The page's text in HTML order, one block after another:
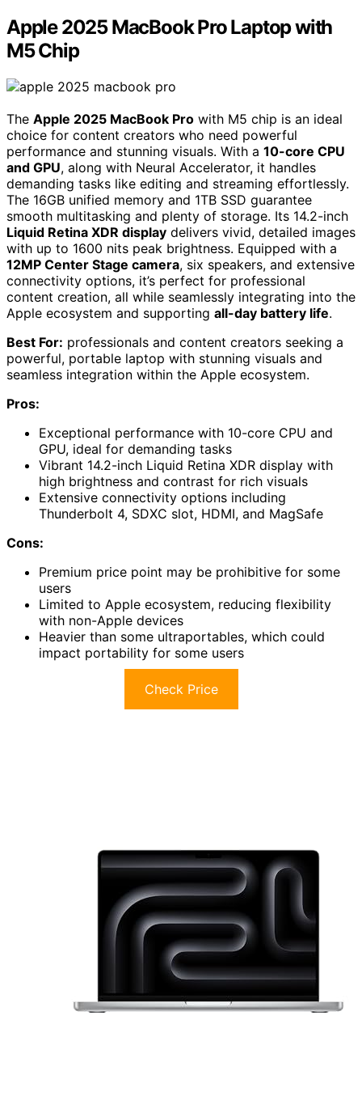
Apple 2025 MacBook Pro Laptop with
M5 Chip
The Apple 2025 MacBook Pro with M5 chip is an ideal
choice for content creators who need powerful
performance and stunning visuals. With a 10-core CPU
and GPU, along with Neural Accelerator, it handles
demanding tasks like editing and streaming effortlessly.
The 16GB unified memory and 1TB SSD guarantee
smooth multitasking and plenty of storage. Its 14.2-inch
Liquid Retina XDR display delivers vivid, detailed images
with up to 1600 nits peak brightness. Equipped with a
12MP Center Stage camera, six speakers, and extensive
connectivity options, it’s perfect for professional
content creation, all while seamlessly integrating into the
Apple ecosystem and supporting all-day battery life.
Best For: professionals and content creators seeking a
powerful, portable laptop with stunning visuals and
seamless integration within the Apple ecosystem.
Pros:
Exceptional performance with 10-core CPU and
GPU, ideal for demanding tasks
Vibrant 14.2-inch Liquid Retina XDR display with
high brightness and contrast for rich visuals
Extensive connectivity options including
Thunderbolt 4, SDXC slot, HDMI, and MagSafe
Cons:
Premium price point may be prohibitive for some
users
Limited to Apple ecosystem, reducing flexibility
with non-Apple devices
Heavier than some ultraportables, which could
impact portability for some users
Check Price